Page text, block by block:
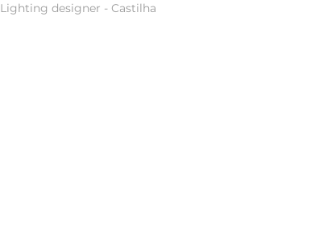
Lighting designer - Castilha